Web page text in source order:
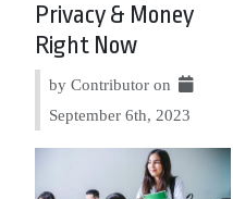
Privacy & Money
Right Now
by Contributor on
September 6th, 2023